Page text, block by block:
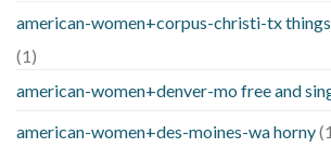
american-women+corpus-christi-tx
(1)
american-women+denver-mo free and
american-women+des-moines-wa horny